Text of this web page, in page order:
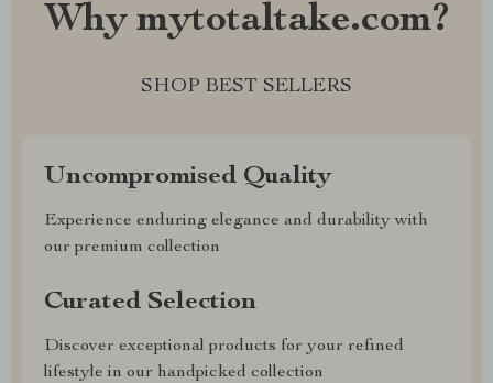
Why mytotaltake.com?
SHOP BEST SELLERS
Uncompromised Quality
Experience enduring elegance and durability with
our premium collection
Curated Selection
Discover exceptional products for your refined
lifestyle in our handpicked collection